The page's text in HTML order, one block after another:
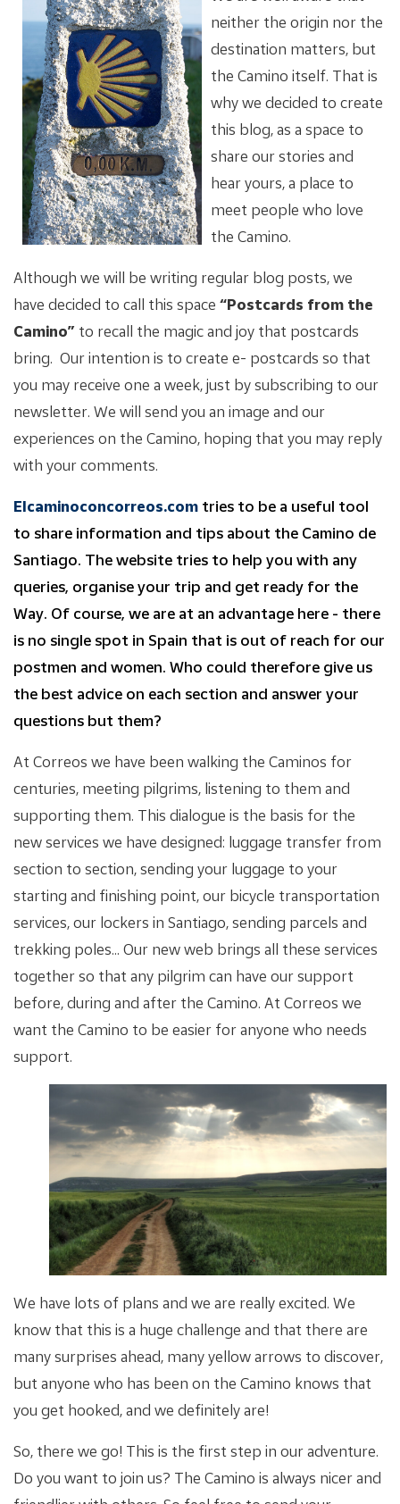
neither the origin nor the
destination matters, but
the Camino itself. That is
why we decided to create
this blog, as a space to
share our stories and
hear yours, a place to
meet people who love
the Camino.
Although we will be writing regular blog posts, we
have decided to call this space “Postcards from the
Camino” to recall the magic and joy that postcards
bring. Our intention is to create e- postcards so that
you may receive one a week, just by subscribing to our
newsletter. We will send you an image and our
experiences on the Camino, hoping that you may reply
with your comments.
Elcaminoconcorreos.com tries to be a useful tool
to share information and tips about the Camino de
Santiago. The website tries to help you with any
queries, organise your trip and get ready for the
Way. Of course, we are at an advantage here - there
is no single spot in Spain that is out of reach for our
postmen and women. Who could therefore give us
the best advice on each section and answer your
questions but them?
At Correos we have been walking the Caminos for
centuries, meeting pilgrims, listening to them and
supporting them. This dialogue is the basis for the
new services we have designed: luggage transfer from
section to section, sending your luggage to your
starting and finishing point, our bicycle transportation
services, our lockers in Santiago, sending parcels and
trekking poles... Our new web brings all these services
together so that any pilgrim can have our support
before, during and after the Camino. At Correos we
want the Camino to be easier for anyone who needs
support.
We have lots of plans and we are really excited. We
know that this is a huge challenge and that there are
many surprises ahead, many yellow arrows to discover,
but anyone who has been on the Camino knows that
you get hooked, and we definitely are!
So, there we go! This is the first step in our adventure.
Do you want to join us? The Camino is always nicer and